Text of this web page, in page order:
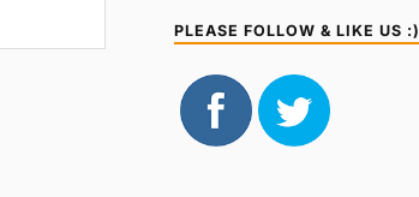
PLEASE FOLLOW & LIKE US :)